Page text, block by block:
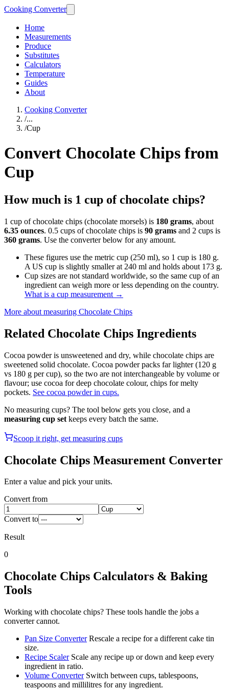
Cooking Converter
Home
Measurements
Produce
Substitutes
Calculators
Temperature
Guides
About
Cooking Converter
/...
/Cup
Convert Chocolate Chips from
Cup
How much is 1 cup of chocolate chips?
1 cup of chocolate chips (chocolate morsels) is 180 grams, about
6.35 ounces. 0.5 cups of chocolate chips is 90 grams and 2 cups is
360 grams. Use the converter below for any amount.
These figures use the metric cup (250 ml), so 1 cup is 180 g.
A US cup is slightly smaller at 240 ml and holds about 173 g.
Cup sizes are not standard worldwide, so the same cup of an
ingredient can weigh more or less depending on the country.
What is a cup measurement →
More about measuring Chocolate Chips
Related Chocolate Chips Ingredients
Cocoa powder is unsweetened and dry, while chocolate chips are
sweetened solid chocolate. Cocoa powder packs far lighter (120 g
vs 180 g per cup), so the two are not interchangeable by volume or
flavour; use cocoa for deep chocolate colour, chips for melty
pockets. See cocoa powder in cups.
No measuring cups? The tool below gets you close, and a
measuring cup set keeps every batch the same.
Scoop it right, get measuring cups
Chocolate Chips Measurement Converter
Enter a value and pick your units.
Convert from
Convert to
Result
0
Chocolate Chips Calculators & Baking
Tools
Working with chocolate chips? These tools handle the jobs a
converter cannot.
Pan Size Converter Rescale a recipe for a different cake tin
size.
Recipe Scaler Scale any recipe up or down and keep every
ingredient in ratio.
Volume Converter Switch between cups, tablespoons,
teaspoons and millilitres for any ingredient.